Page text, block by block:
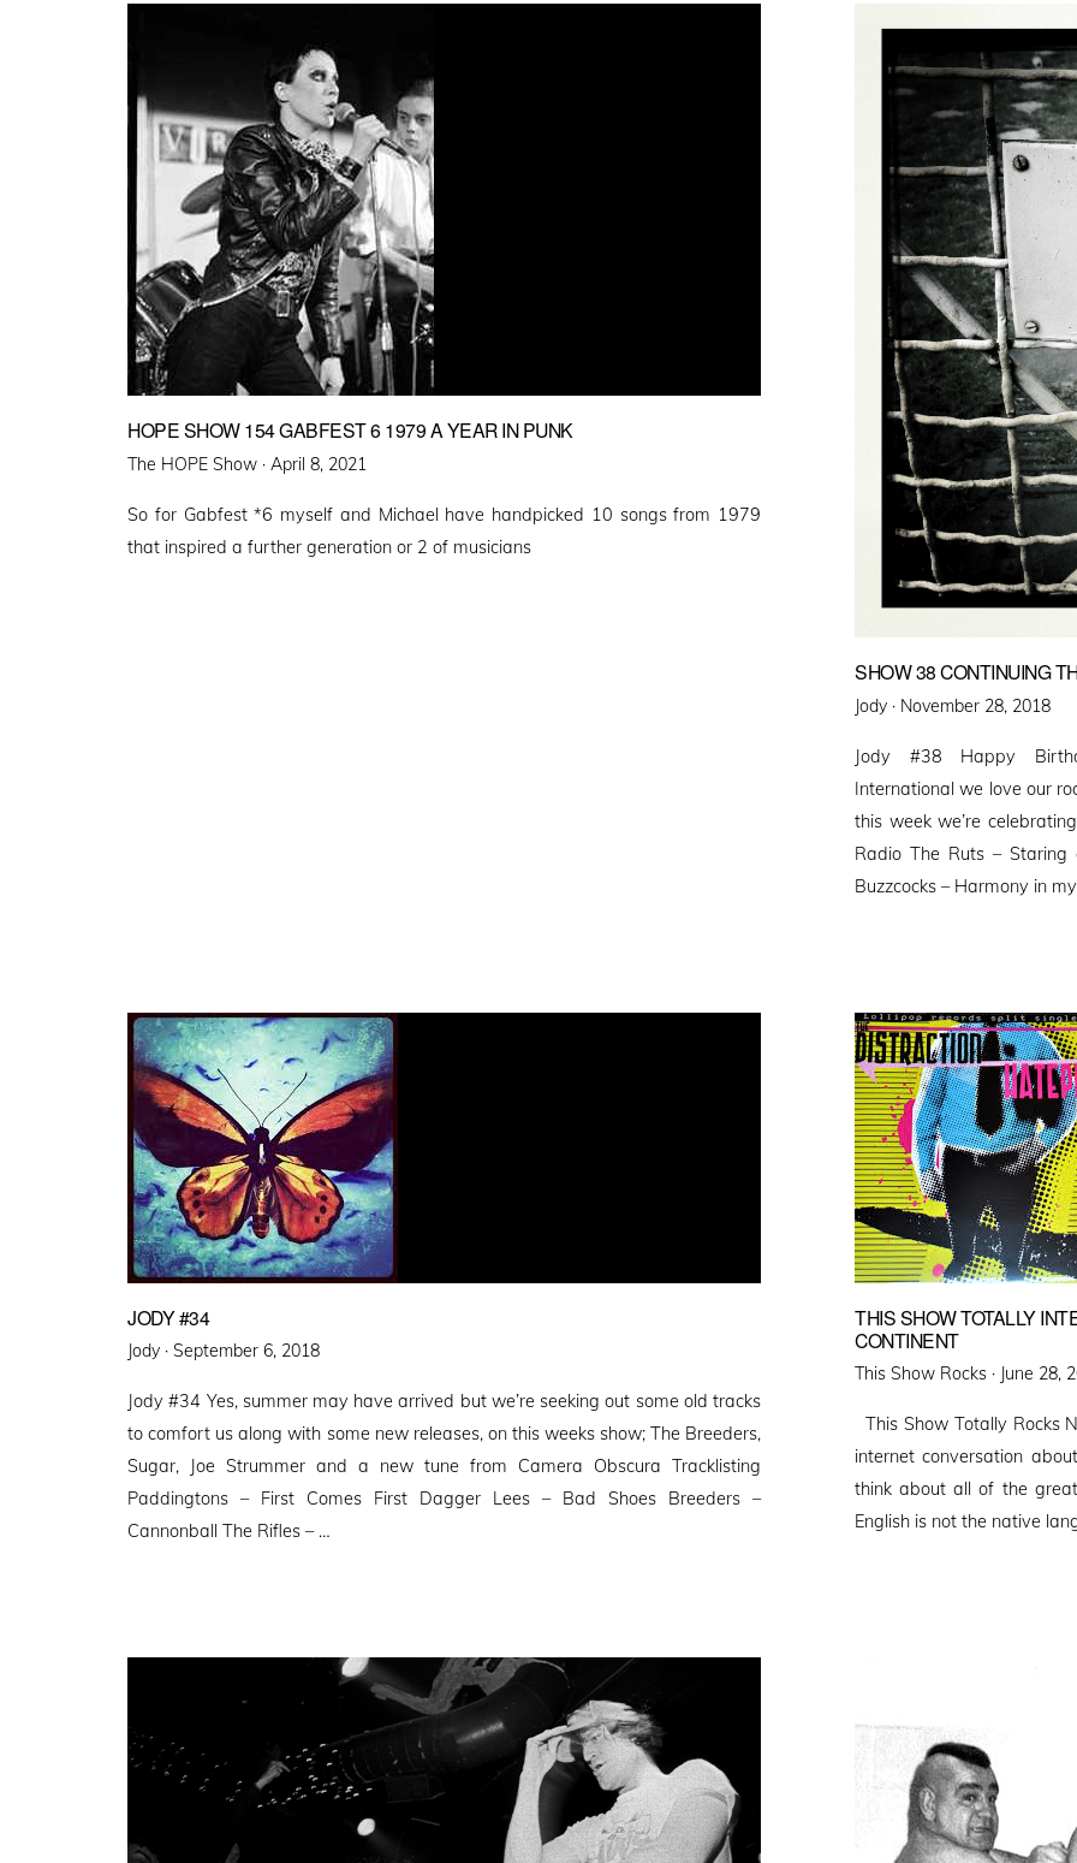
HOPE SHOW 154 GABFEST 6 1979 A YEAR IN PUNK
The HOPE Show ·Posted
April 8, 2021
So for Gabfest *6 myself and Michael have handpicked 10 songs from 1979
that inspired a further generation or 2 of musicians
SHOW 38 CONTINUING
Jody · Posted
November 28, 2018
Jody #38 Happy
International we love our
this week we’re
Radio The Ruts –
Buzzcocks – Harmony in
JODY #34
Jody ·Posted
September 6, 2018
Jody #34 Yes, summer may have arrived but we’re seeking out some old tracks
to comfort us along with some new releases, on this weeks show; The Breeders,
Sugar, Joe Strummer and a new tune from Camera Obscura Tracklisting
Paddingtons – First Comes First Dagger Lees – Bad Shoes Breeders –
Cannonball The Rifles – …
THIS SHOW TOTALLY
CONTINENT
This Show Rocks · Posted
June 28,
This Show Totally Rocks
internet conversation
think about all of the
English is not the native